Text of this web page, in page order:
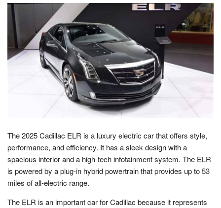
The 2025 Cadillac ELR is a luxury electric car that offers style,
performance, and efficiency. It has a sleek design with a
spacious interior and a high-tech infotainment system. The ELR
is powered by a plug-in hybrid powertrain that provides up to 53
miles of all-electric range.
The ELR is an important car for Cadillac because it represents